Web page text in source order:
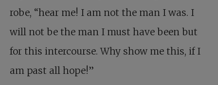
robe, “hear me! I am not the man I was. I
will not be the man I must have been but
for this intercourse. Why show me this, if I
am past all hope!”